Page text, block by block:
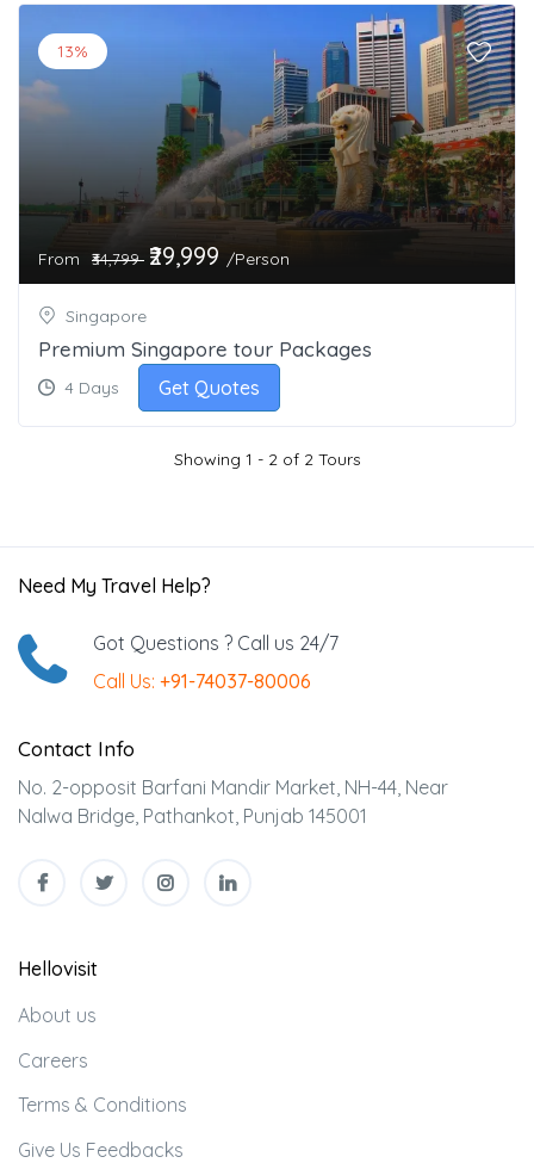
13%
From ₹34,799 ₹29,999 /Person
Singapore
Premium Singapore tour Packages
4 Days Get Quotes
Showing 1 - 2 of 2 Tours
Need My Travel Help?
Got Questions ? Call us 24/7
Call Us: +91-74037-80006
Contact Info
No. 2-opposit Barfani Mandir Market, NH-44, Near
Nalwa Bridge, Pathankot, Punjab 145001
Hellovisit
About us
Careers
Terms & Conditions
Give Us Feedbacks